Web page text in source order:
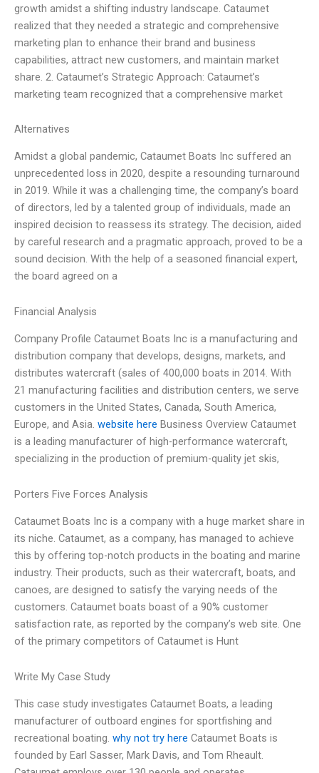
growth amidst a shifting industry landscape. Cataumet
realized that they needed a strategic and comprehensive
marketing plan to enhance their brand and business
capabilities, attract new customers, and maintain market
share. 2. Cataumet’s Strategic Approach: Cataumet’s
marketing team recognized that a comprehensive market
Alternatives
Amidst a global pandemic, Cataumet Boats Inc suffered an
unprecedented loss in 2020, despite a resounding turnaround
in 2019. While it was a challenging time, the company’s board
of directors, led by a talented group of individuals, made an
inspired decision to reassess its strategy. The decision, aided
by careful research and a pragmatic approach, proved to be a
sound decision. With the help of a seasoned financial expert,
the board agreed on a
Financial Analysis
Company Profile Cataumet Boats Inc is a manufacturing and
distribution company that develops, designs, markets, and
distributes watercraft (sales of 400,000 boats in 2014. With
21 manufacturing facilities and distribution centers, we serve
customers in the United States, Canada, South America,
Europe, and Asia. website here Business Overview Cataumet
is a leading manufacturer of high-performance watercraft,
specializing in the production of premium-quality jet skis,
Porters Five Forces Analysis
Cataumet Boats Inc is a company with a huge market share in
its niche. Cataumet, as a company, has managed to achieve
this by offering top-notch products in the boating and marine
industry. Their products, such as their watercraft, boats, and
canoes, are designed to satisfy the varying needs of the
customers. Cataumet boats boast of a 90% customer
satisfaction rate, as reported by the company’s web site. One
of the primary competitors of Cataumet is Hunt
Write My Case Study
This case study investigates Cataumet Boats, a leading
manufacturer of outboard engines for sportfishing and
recreational boating. why not try here Cataumet Boats is
founded by Earl Sasser, Mark Davis, and Tom Rheault.